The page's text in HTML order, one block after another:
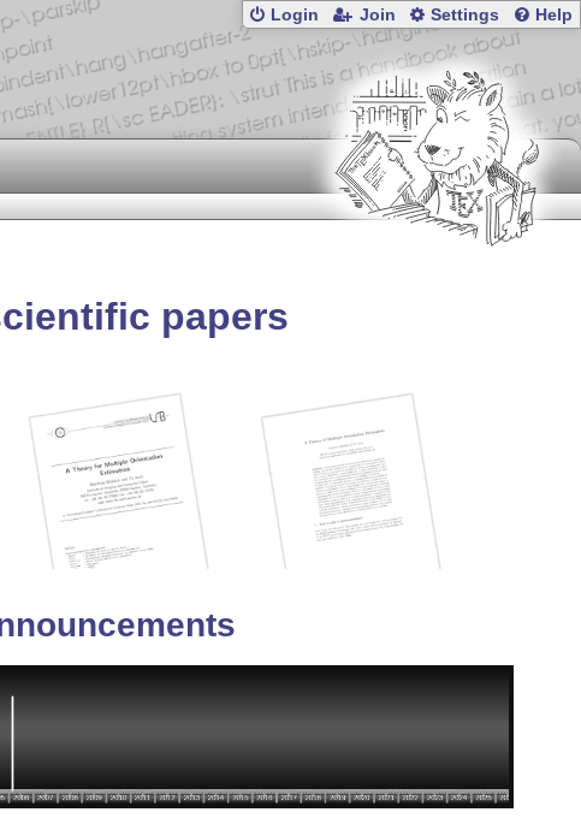
Login Join Settings Help
papers